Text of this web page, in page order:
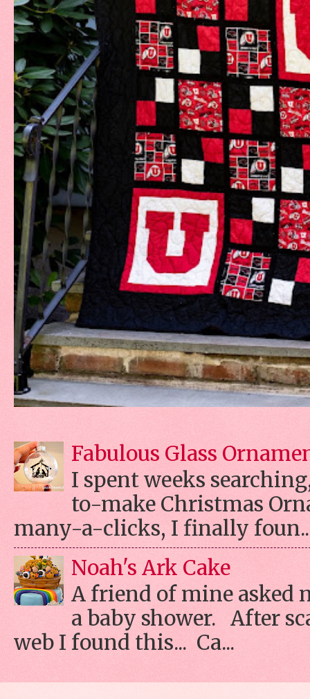
Fabulous Glass
I spent weeks
to-make Christmas
many-a-clicks, I finally
Noah's Ark Cake
A friend of mine asked
a baby shower. After
web I found this... Ca...